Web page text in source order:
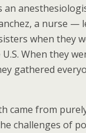
an
a nurse —
when they
When they
gathered
came from
challenges of